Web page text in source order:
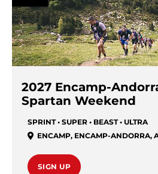
2027 Encamp-
Spartan Weekend
SPRINT • SUPER • BEAST • ULTRA
ENCAMP, ENCAMP-ANDORRA,
SIGN UP